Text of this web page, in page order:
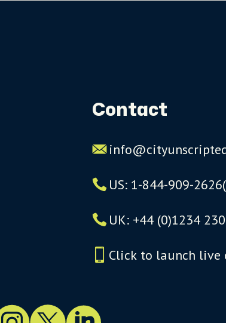
Contact
US: 1-844-909-2626
UK: +44 (0)1234
Click to launch live